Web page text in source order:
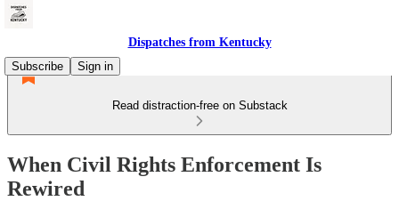
Dispatches from Kentucky
Subscribe
Sign in
Read distraction-free on Substack
When Civil Rights Enforcement Is
Rewired